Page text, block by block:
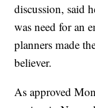
discussion, said
was need for an
planners made
believer.
As approved